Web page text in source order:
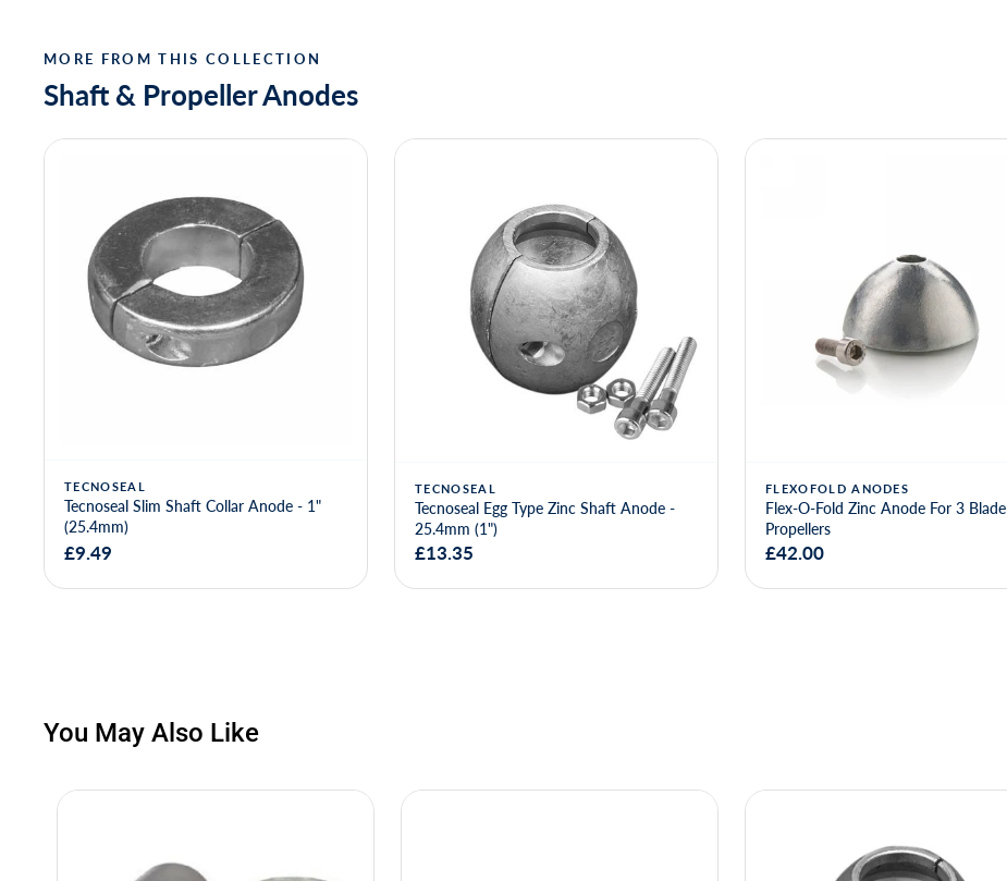
MORE FROM THIS COLLECTION
Shaft & Propeller Anodes
TECNOSEAL
Tecnoseal Slim Shaft Collar Anode - 1"
(25.4mm)
£9.49
TECNOSEAL
Tecnoseal Egg Type Zinc Shaft Anode -
25.4mm (1")
£13.35
FLEXOFOLD ANODES
Flex-O-Fold Zinc Anode For 3 Blade
Propellers
£42.00